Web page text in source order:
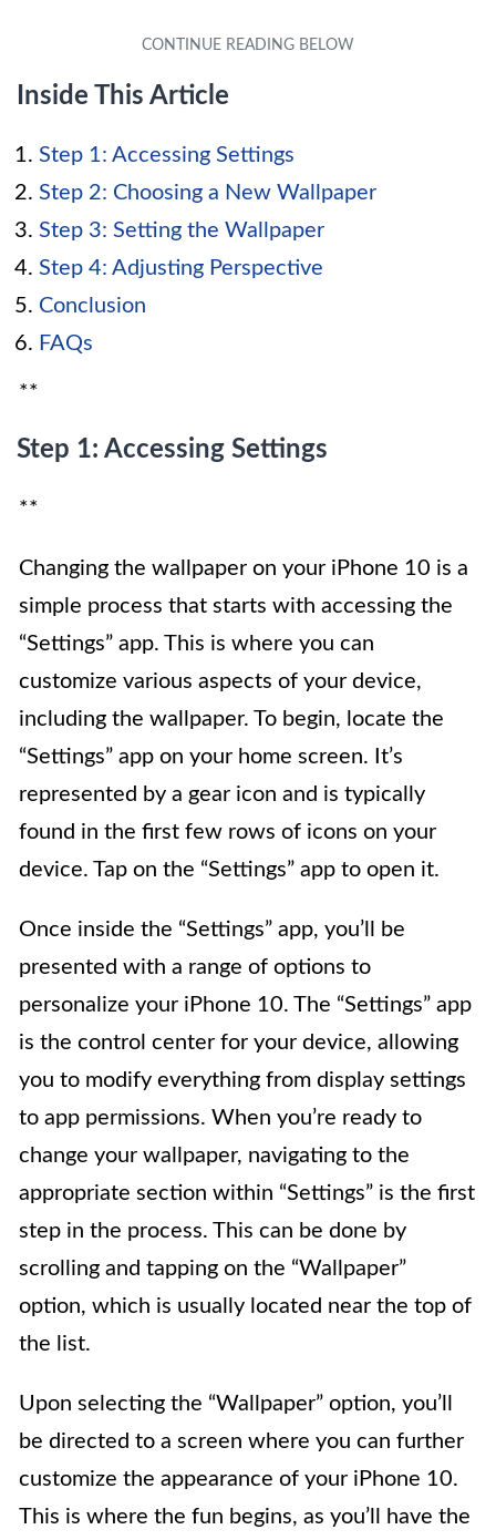
Inside This Article
Step 1: Accessing Settings
Step 2: Choosing a New Wallpaper
Step 3: Setting the Wallpaper
Step 4: Adjusting Perspective
Conclusion
FAQs
**
Step 1: Accessing Settings
**
Changing the wallpaper on your iPhone 10 is a
simple process that starts with accessing the
“Settings” app. This is where you can
customize various aspects of your device,
including the wallpaper. To begin, locate the
“Settings” app on your home screen. It’s
represented by a gear icon and is typically
found in the first few rows of icons on your
device. Tap on the “Settings” app to open it.
Once inside the “Settings” app, you’ll be
presented with a range of options to
personalize your iPhone 10. The “Settings” app
is the control center for your device, allowing
you to modify everything from display settings
to app permissions. When you’re ready to
change your wallpaper, navigating to the
appropriate section within “Settings” is the first
step in the process. This can be done by
scrolling and tapping on the “Wallpaper”
option, which is usually located near the top of
the list.
Upon selecting the “Wallpaper” option, you’ll
be directed to a screen where you can further
customize the appearance of your iPhone 10.
This is where the fun begins, as you’ll have the